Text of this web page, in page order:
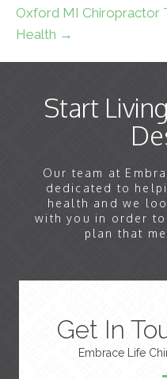
Oxford MI Chiropractor
Health →
Start
Our team at
dedicated to
health and we
with you in order
plan that
Get In
Embrace Life